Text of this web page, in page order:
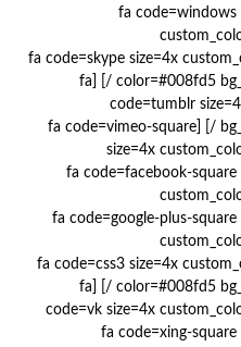
border_color=#008fd5 /] [fa
border_color=#008fd5 /] [fa code=skype size=4x
color=#008fd5 bg_color=#fff border_color=#008fd5 /] [fa
code=tumblr
bg_color=#fff border_color=#008fd5 /] [fa code=vimeo-square
size=4x
border_color=#008fd5 /] [fa code=facebook-
border_color=#008fd5 /] [fa code=google-plus-
border_color=#008fd5 /] [fa code=css3 size=4x
color=#008fd5 bg_color=#fff border_color=#008fd5 /] [fa
code=vk size=4x
border_color=#008fd5 /] [fa code=xing-